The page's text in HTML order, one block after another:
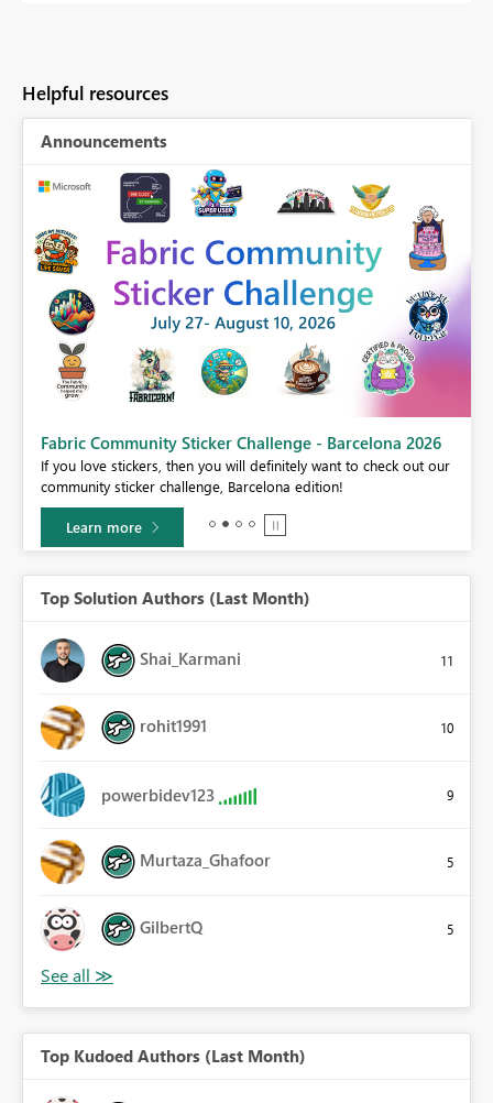
Helpful resources
Announcements
Fabric Community Sticker Challenge - Barcelona 2026
If you love stickers, then you will definitely want to check out our
community sticker challenge, Barcelona edition!
Learn more
Top Solution Authors (Last Month)
Shai_Karmani 11
rohit1991 10
powerbidev123 9
Murtaza_Ghafoor 5
GilbertQ 5
Top Kudoed Authors (Last Month)